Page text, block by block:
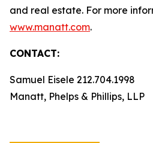
and real estate. For more
www.manatt.com.
CONTACT:
Samuel Eisele 212.704.1998
Manatt, Phelps & Phillips, LLP